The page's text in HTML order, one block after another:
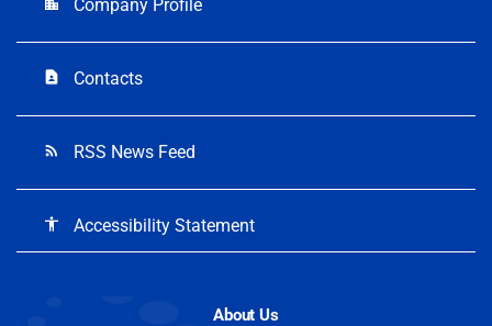
location_city Company Profile
contact_page Contacts
rss_feed RSS News Feed
accessibility Accessibility Statement
About Us